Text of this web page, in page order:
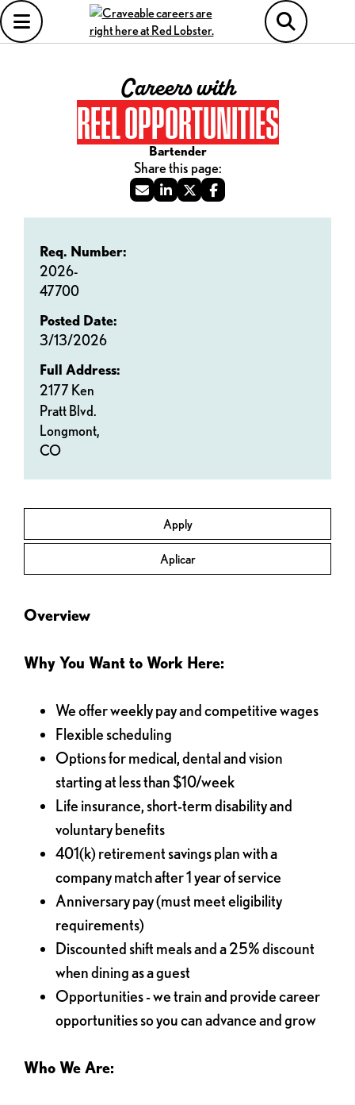
Careers with
REEL OPPORTUNITIES
Bartender
Apply
Aplicar
Req. Number:
2026-
47700
Posted Date:
3/13/2026
Full Address:
2177 Ken
Pratt Blvd.
Longmont,
CO
Overview
Why You Want to Work Here:
We offer weekly pay and competitive wages
Flexible scheduling
Options for medical, dental and vision
starting at less than $10/week
Life insurance, short-term disability and
voluntary benefits
401(k) retirement savings plan with a
company match after 1 year of service
Anniversary pay (must meet eligibility
requirements)
Discounted shift meals and a 25% discount
when dining as a guest
Opportunities - we train and provide career
opportunities so you can advance and grow
Who We Are: